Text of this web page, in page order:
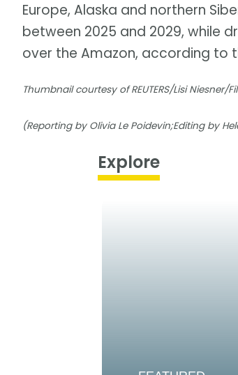
Europe, Alaska and northern
between 2025 and 2029, while
over the Amazon, according to
Thumbnail courtesy of REUTERS/Lisi Niesner/
(Reporting by Olivia Le Poidevin;Editing by
Explore